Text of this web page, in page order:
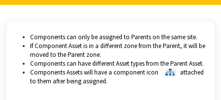
Components can only be assigned to Parents on the same site.
If Component Asset is in a different zone from the Parent, it will be
moved to the Parent zone.
Components can have different Asset types from the Parent Asset.
Components Assets will have a component icon
attached
to them after being assigned.